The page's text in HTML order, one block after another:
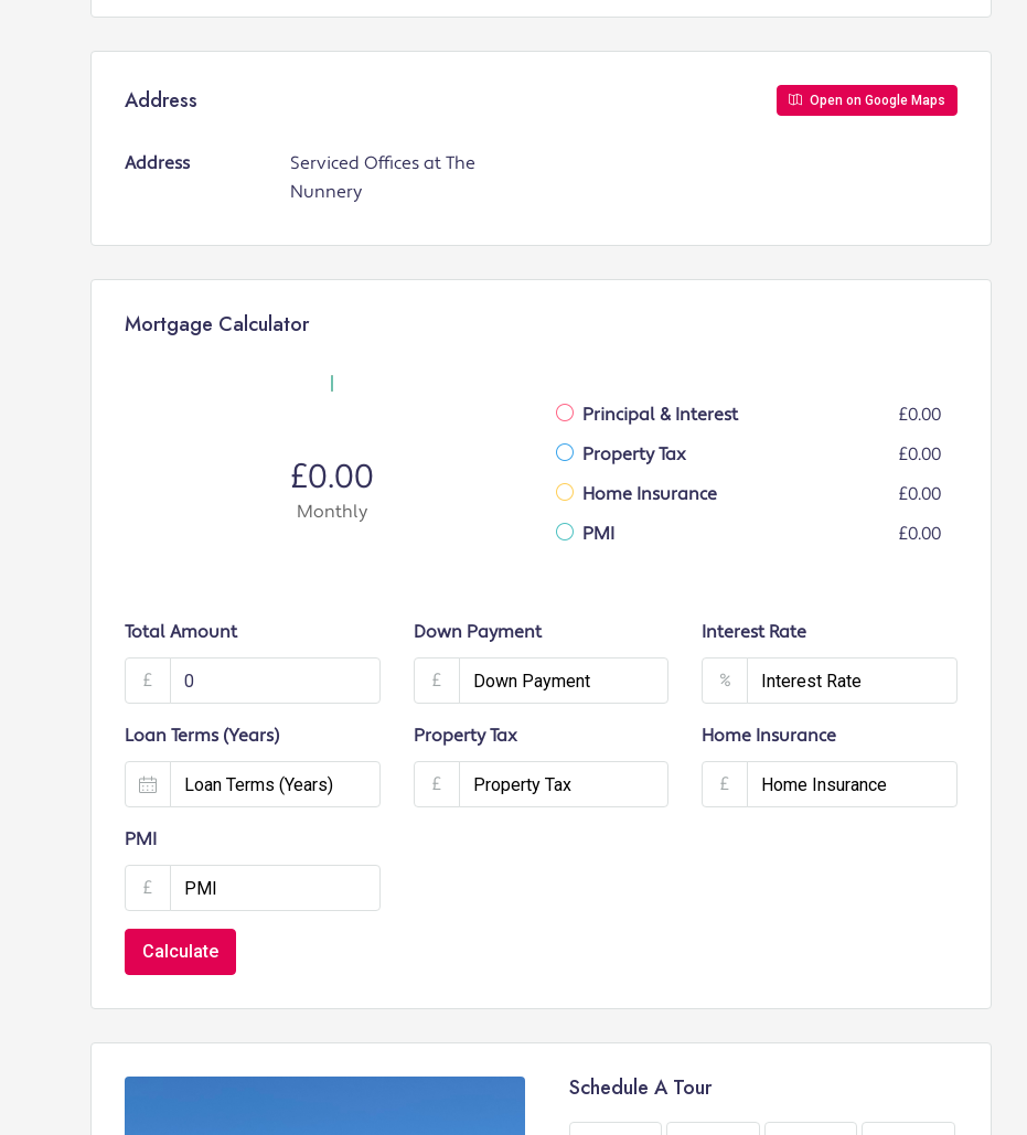
Address Open on Google Maps
Address
Serviced Offices at The
Nunnery
Mortgage Calculator
£0.00
Monthly
Principal & Interest
£0.00
Property Tax
£0.00
Home Insurance
£0.00
PMI
£0.00
Total Amount
£
Down Payment
£
Interest Rate
%
Loan Terms (Years) Property Tax
£
Home Insurance
£
PMI
£
Calculate
Schedule A Tour